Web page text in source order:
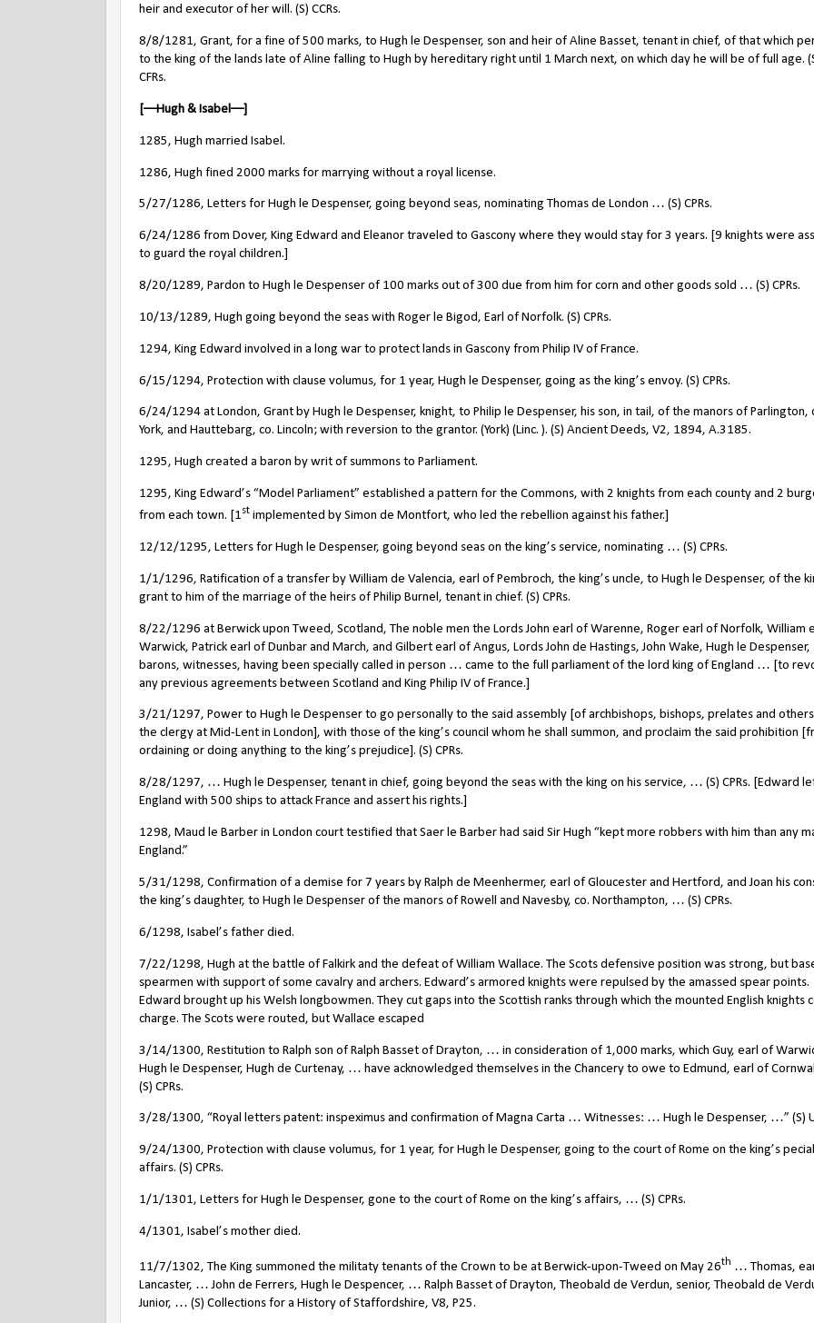
heir and executor of her will. (S) CCRs.
8/8/1281, Grant, for a fine of 500 marks, to Hugh le Despenser, son and heir of Aline Basset, tenant in chief, of that which
to the king of the lands late of Aline falling to Hugh by hereditary right until 1 March next, on which day he will be of full age.
CFRs.
[––Hugh & Isabel––]
1285, Hugh married Isabel.
1286, Hugh fined 2000 marks for marrying without a royal license.
5/27/1286, Letters for Hugh le Despenser, going beyond seas, nominating Thomas de London … (S) CPRs.
6/24/1286 from Dover, King Edward and Eleanor traveled to Gascony where they would stay for 3 years. [9 knights were
to guard the royal children.]
8/20/1289, Pardon to Hugh le Despenser of 100 marks out of 300 due from him for corn and other goods sold … (S) CPRs.
10/13/1289, Hugh going beyond the seas with Roger le Bigod, Earl of Norfolk. (S) CPRs.
1294, King Edward involved in a long war to protect lands in Gascony from Philip IV of France.
6/15/1294, Protection with clause volumus, for 1 year, Hugh le Despenser, going as the king’s envoy. (S) CPRs.
6/24/1294 at London, Grant by Hugh le Despenser, knight, to Philip le Despenser, his son, in tail, of the manors of Parlington,
York, and Hauttebarg, co. Lincoln; with reversion to the grantor. (York) (Linc. ). (S) Ancient Deeds, V2, 1894, A.3185.
1295, Hugh created a baron by writ of summons to Parliament.
1295, King Edward’s “Model Parliament” established a pattern for the Commons, with 2 knights from each county and 2
from each town. [1st implemented by Simon de Montfort, who led the rebellion against his father.]
12/12/1295, Letters for Hugh le Despenser, going beyond seas on the king’s service, nominating … (S) CPRs.
1/1/1296, Ratification of a transfer by William de Valencia, earl of Pembroch, the king’s uncle, to Hugh le Despenser, of the
grant to him of the marriage of the heirs of Philip Burnel, tenant in chief. (S) CPRs.
8/22/1296 at Berwick upon Tweed, Scotland, The noble men the Lords John earl of Warenne, Roger earl of Norfolk, William
Warwick, Patrick earl of Dunbar and March, and Gilbert earl of Angus, Lords John de Hastings, John Wake, Hugh le
barons, witnesses, having been specially called in person … came to the full parliament of the lord king of England … [to
any previous agreements between Scotland and King Philip IV of France.]
3/21/1297, Power to Hugh le Despenser to go personally to the said assembly [of archbishops, bishops, prelates and
the clergy at Mid-Lent in London], with those of the king’s council whom he shall summon, and proclaim the said prohibition
ordaining or doing anything to the king’s prejudice]. (S) CPRs.
8/28/1297, … Hugh le Despenser, tenant in chief, going beyond the seas with the king on his service, … (S) CPRs. [Edward
England with 500 ships to attack France and assert his rights.]
1298, Maud le Barber in London court testified that Saer le Barber had said Sir Hugh “kept more robbers with him than any
England.”
5/31/1298, Confirmation of a demise for 7 years by Ralph de Meenhermer, earl of Gloucester and Hertford, and Joan his
the king’s daughter, to Hugh le Despenser of the manors of Rowell and Navesby, co. Northampton, … (S) CPRs.
6/1298, Isabel’s father died.
7/22/1298, Hugh at the battle of Falkirk and the defeat of William Wallace. The Scots defensive position was strong, but
spearmen with support of some cavalry and archers. Edward’s armored knights were repulsed by the amassed spear points.
Edward brought up his Welsh longbowmen. They cut gaps into the Scottish ranks through which the mounted English knights
charge. The Scots were routed, but Wallace escaped
3/14/1300, Restitution to Ralph son of Ralph Basset of Drayton, … in consideration of 1,000 marks, which Guy, earl of
Hugh le Despenser, Hugh de Curtenay, … have acknowledged themselves in the Chancery to owe to Edmund, earl of
(S) CPRs.
3/28/1300, “Royal letters patent: inspeximus and confirmation of Magna Carta … Witnesses: … Hugh le Despenser, …” (S)
9/24/1300, Protection with clause volumus, for 1 year, for Hugh le Despenser, going to the court of Rome on the king’s pecial
affairs. (S) CPRs.
1/1/1301, Letters for Hugh le Despenser, gone to the court of Rome on the king’s affairs, … (S) CPRs.
4/1301, Isabel’s mother died.
11/7/1302, The King summoned the militaty tenants of the Crown to be at Berwick-upon-Tweed on May 26th … Thomas,
Lancaster, … John de Ferrers, Hugh le Despencer, … Ralph Basset of Drayton, Theobald de Verdun, senior, Theobald de
Junior, … (S) Collections for a History of Staffordshire, V8, P25.